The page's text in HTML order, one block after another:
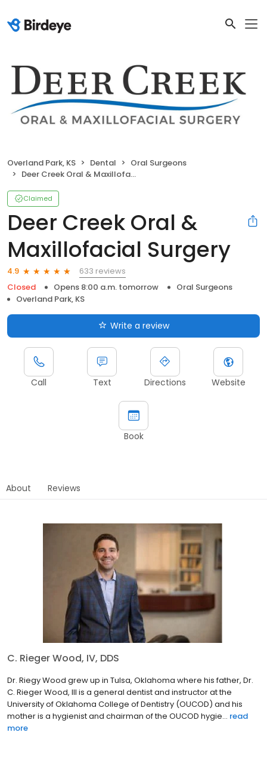
Overland Park, KS Dental
Oral Surgeons
Deer Creek Oral & Maxillofacial Surgery
Claimed
Deer Creek Oral &
Maxillofacial Surgery
4.9
633 reviews
Closed
Opens 8:00 a.m. tomorrow
Oral Surgeons
Overland Park, KS
Write a review
Call Text Directions Website
Book
About Reviews
C. Rieger Wood, IV, DDS
Dr. Riegy Wood grew up in Tulsa, Oklahoma where his father, Dr.
C. Rieger Wood, III is a general dentist and instructor at the
University of Oklahoma College of Dentistry (OUCOD) and his
mother is a hygienist and chairman of the OUCOD hygie... read
more